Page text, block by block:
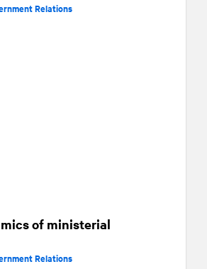
Relations
of ministerial
Relations